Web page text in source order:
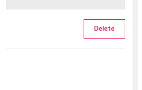
Delete